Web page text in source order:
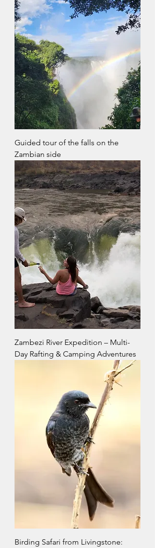
Guided tour of the falls on the
Zambian side
Zambezi River Expedition – Multi-
Day Rafting & Camping Adventures
Birding Safari from Livingstone: